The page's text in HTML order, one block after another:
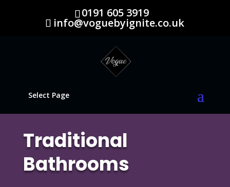
0191 605 3919
info@voguebyignite.co.uk
Select Page
Traditional
Bathrooms